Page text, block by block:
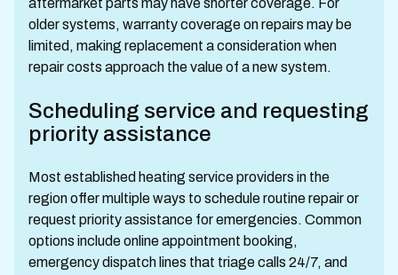
aftermarket parts may have shorter coverage. For
older systems, warranty coverage on repairs may be
limited, making replacement a consideration when
repair costs approach the value of a new system.
Scheduling service and requesting
priority assistance
Most established heating service providers in the
region offer multiple ways to schedule routine repair or
request priority assistance for emergencies. Common
options include online appointment booking,
emergency dispatch lines that triage calls 24/7, and